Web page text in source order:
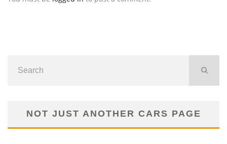
NOT JUST ANOTHER CARS PAGE